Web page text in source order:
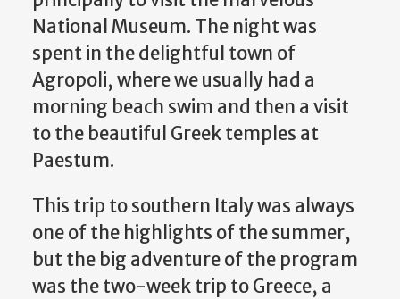
National Museum. The night was
spent in the delightful town of
Agropoli, where we usually had a
morning beach swim and then a visit
to the beautiful Greek temples at
Paestum.
This trip to southern Italy was always
one of the highlights of the summer,
but the big adventure of the program
was the two-week trip to Greece, a